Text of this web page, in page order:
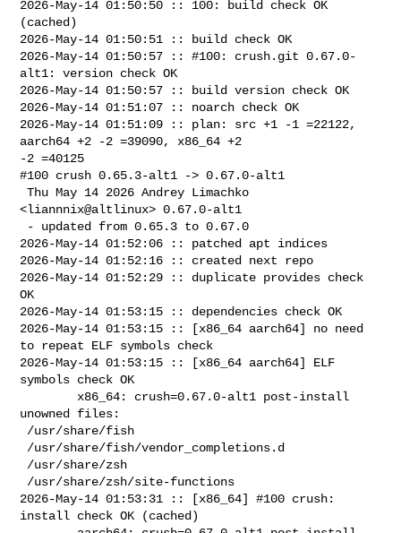
2026-May-14 01:50:50 :: 100: build check OK
(cached)
2026-May-14 01:50:51 :: build check OK
2026-May-14 01:50:57 :: #100: crush.git 0.67.0-
alt1: version check OK
2026-May-14 01:50:57 :: build version check OK
2026-May-14 01:51:07 :: noarch check OK
2026-May-14 01:51:09 :: plan: src +1 -1 =22122,
aarch64 +2 -2 =39090, x86_64 +2
-2 =40125
#100 crush 0.65.3-alt1 -> 0.67.0-alt1
Thu May 14 2026 Andrey Limachko
<liannnix@altlinux> 0.67.0-alt1
2026-May-14 01:52:06 :: patched apt indices
2026-May-14 01:52:16 :: created next repo
2026-May-14 01:52:29 :: duplicate provides check
OK
2026-May-14 01:53:15 :: dependencies check OK
2026-May-14 01:53:15 :: [x86_64 aarch64] no need
to repeat ELF symbols check
2026-May-14 01:53:15 :: [x86_64 aarch64] ELF
symbols check OK
unowned files:
2026-May-14 01:53:31 :: [x86_64] #100 crush:
install check OK (cached)